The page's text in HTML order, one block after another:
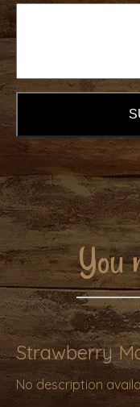
You
Strawberry
No description